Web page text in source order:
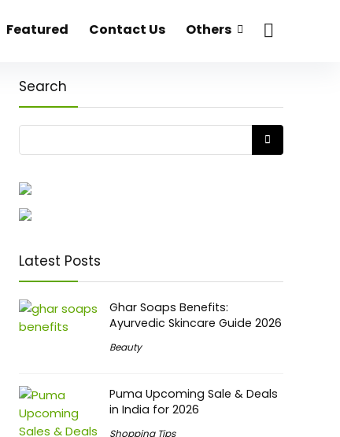
Featured Contact Us Others
Search
Latest Posts
Ghar Soaps Benefits:
Ayurvedic Skincare Guide 2026
Beauty
Puma Upcoming Sale & Deals
in India for 2026
Shopping Tips